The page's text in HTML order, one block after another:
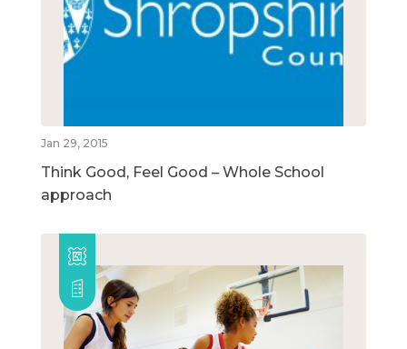
Jan 29, 2015
Think Good, Feel Good – Whole School
approach